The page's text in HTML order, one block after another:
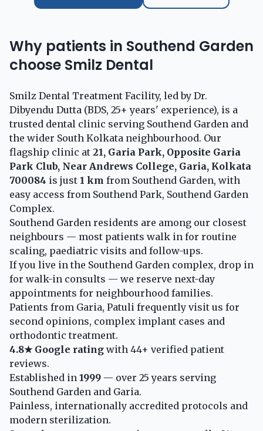
Why patients in Southend Garden
choose Smilz Dental
Smilz Dental Treatment Facility, led by Dr.
Dibyendu Dutta (BDS, 25+ years' experience), is a
trusted dental clinic serving Southend Garden and
the wider South Kolkata neighbourhood. Our
flagship clinic at 21, Garia Park, Opposite Garia
Park Club, Near Andrews College, Garia, Kolkata
700084 is just 1 km from Southend Garden, with
easy access from Southend Park, Southend Garden
Complex.
Southend Garden residents are among our closest
neighbours — most patients walk in for routine
scaling, paediatric visits and follow-ups.
If you live in the Southend Garden complex, drop in
for walk-in consults — we reserve next-day
appointments for neighbourhood families.
Patients from Garia, Patuli frequently visit us for
second opinions, complex implant cases and
orthodontic treatment.
4.8★ Google rating with 44+ verified patient
reviews.
Established in 1999 — over 25 years serving
Southend Garden and Garia.
Painless, internationally accredited protocols and
modern sterilization.